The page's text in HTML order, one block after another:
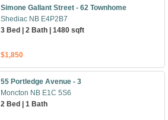
Simone Gallant Street - 62 Townhome
Shediac NB E4P2B7
3 Bed | 2 Bath | 1480 sqft
$1,850
55 Portledge Avenue - 3
Moncton NB E1C 5S6
2 Bed | 1 Bath